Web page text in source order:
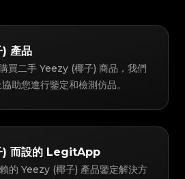
產品
買二手 Yeezy (椰子) 商品，我們
助您進行鑒定和檢測仿品。
) 而設的 LegitApp
的 Yeezy (椰子) 產品鑒定解決方